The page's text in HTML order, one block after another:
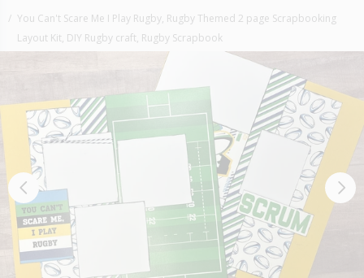
You Can't Scare Me I Play Rugby, Rugby Themed 2 page Scrapbooking
Layout Kit, DIY Rugby craft, Rugby Scrapbook